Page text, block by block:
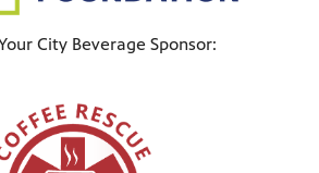
City Beverage Sponsor: